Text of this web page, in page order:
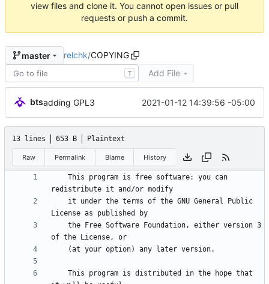
view files and clone it. You cannot open issues or pull
requests or push a commit.
master relchk/COPYING
T Add File
btsadding GPL3 2021-01-12 14:39:56 -05:00
13 lines 653 B Plaintext
Raw Permalink Blame History